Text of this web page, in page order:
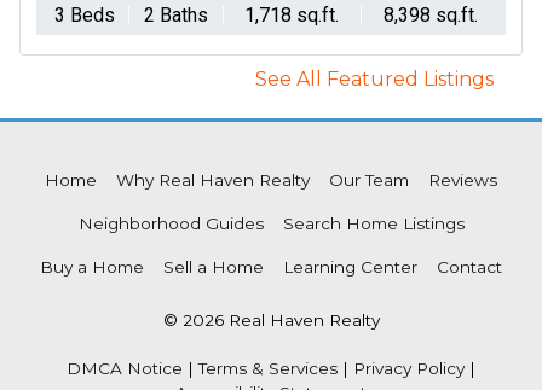
3 Beds 2 Baths 1,718 sq.ft. 8,398 sq.ft.
See All Featured Listings
Home Why Real Haven Realty Our Team Reviews
Neighborhood Guides Search Home Listings
Buy a Home Sell a Home Learning Center Contact
© 2026 Real Haven Realty
DMCA Notice |Terms & Services | Privacy Policy|